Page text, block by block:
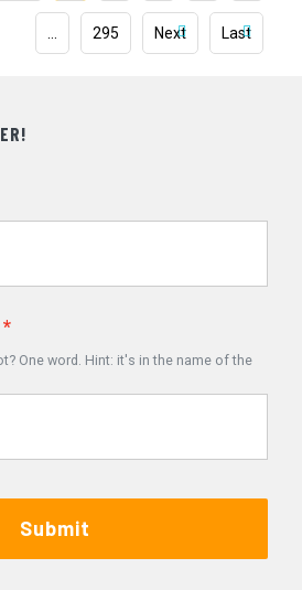
295 Next Last
One word. Hint: it's in the name of the
Submit